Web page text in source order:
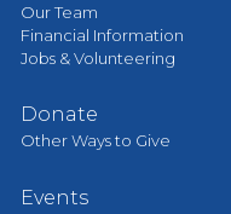
Our Team
Financial Information
Jobs & Volunteering
Donate
Other Ways to Give
Events